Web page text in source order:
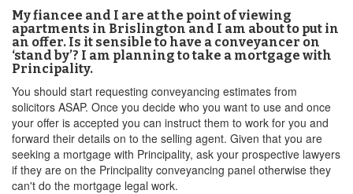
My fiancee and I are at the point of viewing
apartments in Brislington and I am about to put in
an offer. Is it sensible to have a conveyancer on
‘stand by’? I am planning to take a mortgage with
Principality.
You should start requesting conveyancing estimates from
solicitors ASAP. Once you decide who you want to use and once
your offer is accepted you can instruct them to work for you and
forward their details on to the selling agent. Given that you are
seeking a mortgage with Principality, ask your prospective lawyers
if they are on the Principality conveyancing panel otherwise they
can't do the mortgage legal work.